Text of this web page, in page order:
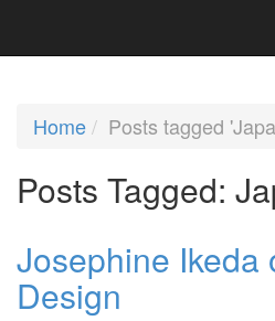
Home Posts tagged
Posts Tagged:
Josephine Ikeda
Design